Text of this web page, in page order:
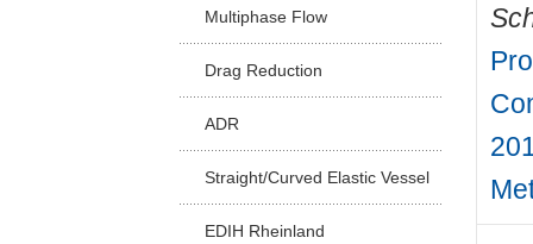
Multiphase Flow
Drag Reduction
ADR
Straight/Curved Elastic Vessel
EDIH Rheinland